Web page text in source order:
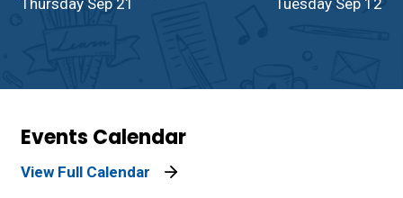
Thursday Sep 21
Tuesday Sep 12
Events Calendar
View Full Calendar